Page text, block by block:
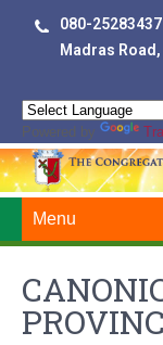
080-25283437
Madras
Powered by
Menu